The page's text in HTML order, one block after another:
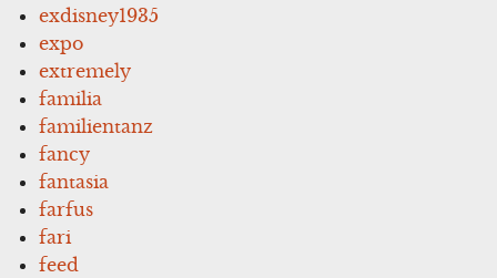
exdisney1935
expo
extremely
familia
familientanz
fancy
fantasia
farfus
fari
feed